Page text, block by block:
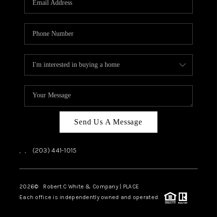
ABOUT PLACE
CONNECT
TOP AREAS
Send Us A Message
, , (203) 441-1015
2026© Robert C White & Company | PLACE
Each office is independently owned and operated.